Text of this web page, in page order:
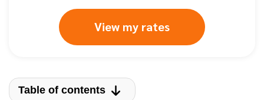
View my rates
Table of contents